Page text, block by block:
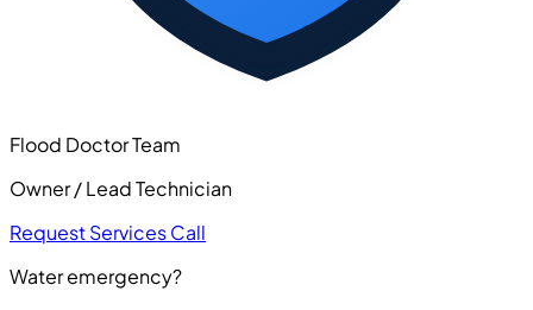
Flood Doctor Team
Owner / Lead Technician
Request ServicesCall
Water emergency?